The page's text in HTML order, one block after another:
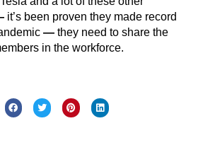
it’s been proven they made record
— they need to share the
in the workforce.